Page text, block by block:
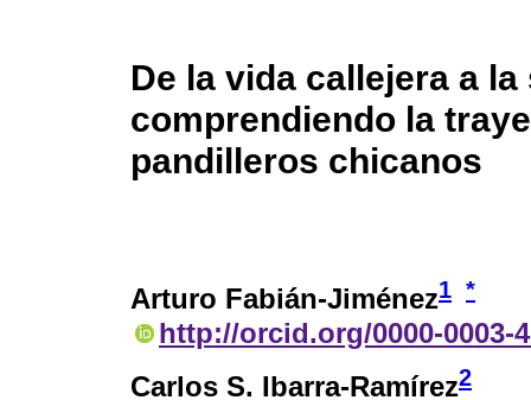
De la vida callejera a
comprendiendo la
pandilleros chicanos
Arturo Fabián-Jiménez1 *
http://orcid.org/0000-0003-
Carlos S. Ibarra-Ramírez2